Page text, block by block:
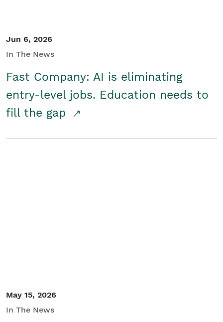
Jun 6, 2026
In The News
Fast Company: AI is eliminating
entry-level jobs. Education needs to
fill the gap
May 15, 2026
In The News